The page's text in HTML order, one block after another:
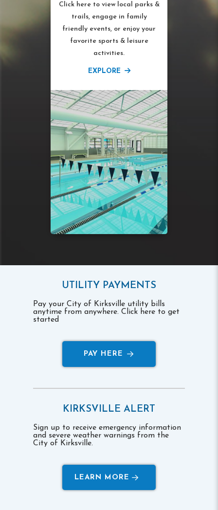
Click here to view local parks &
trails, engage in family
friendly events, or enjoy your
favorite sports & leisure
activities.
EXPLORE
UTILITY PAYMENTS
Pay your City of Kirksville utility bills
anytime from anywhere. Click here to get
started
PAY HERE
KIRKSVILLE ALERT
Sign up to receive emergency information
and severe weather warnings from the
City of Kirksville.
LEARN MORE